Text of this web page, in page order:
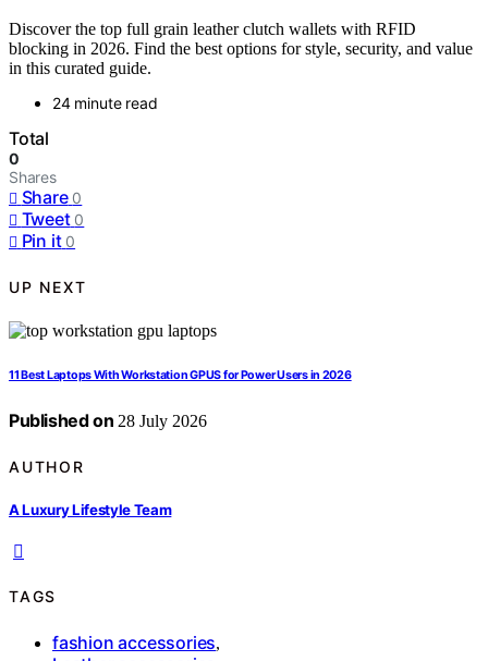
Discover the top full grain leather clutch wallets with RFID
blocking in 2026. Find the best options for style, security, and value
in this curated guide.
24 minute read
Total
0
Shares
Share 0
Tweet 0
Pin it 0
UP NEXT
11 Best Laptops With Workstation GPUS for Power Users in 2026
Published on 28 July 2026
AUTHOR
A Luxury Lifestyle Team
TAGS
fashion accessories,